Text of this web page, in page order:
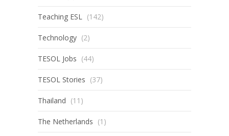
Teaching ESL (142)
Technology (2)
TESOL Jobs (44)
TESOL Stories (37)
Thailand (11)
The Netherlands (1)